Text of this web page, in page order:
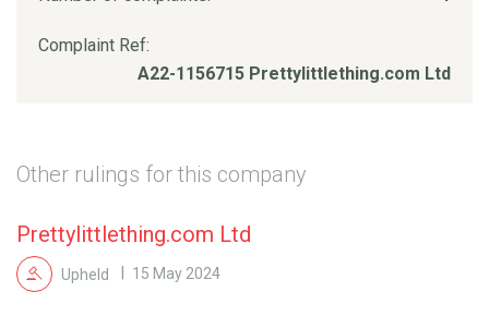
Complaint Ref:
A22-1156715 Prettylittlething.com Ltd
Other rulings for this company
Prettylittlething.com Ltd
Upheld 15 May 2024